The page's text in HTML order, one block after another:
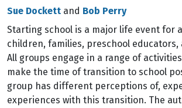
Sue Dockett and Bob Perry
Starting school is a major life event for
children, families, preschool educators,
All groups engage in a range of
make the time of transition to school
group has different perceptions of,
experiences with this transition. The